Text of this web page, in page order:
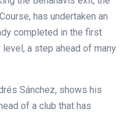
has undertaken an
completed in the first
a step ahead of many
Sánchez, shows his
of a club that has